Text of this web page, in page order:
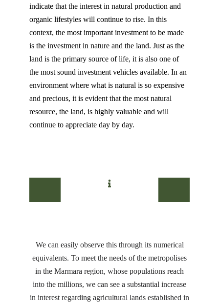
indicate that the interest in natural production and
organic lifestyles will continue to rise. In this
context, the most important investment to be made
is the investment in nature and the land. Just as the
land is the primary source of life, it is also one of
the most sound investment vehicles available. In an
environment where what is natural is so expensive
and precious, it is evident that the most natural
resource, the land, is highly valuable and will
continue to appreciate day by day.
We can easily observe this through its numerical
equivalents. To meet the needs of the metropolises
in the Marmara region, whose populations reach
into the millions, we can see a substantial increase
in interest regarding agricultural lands established in